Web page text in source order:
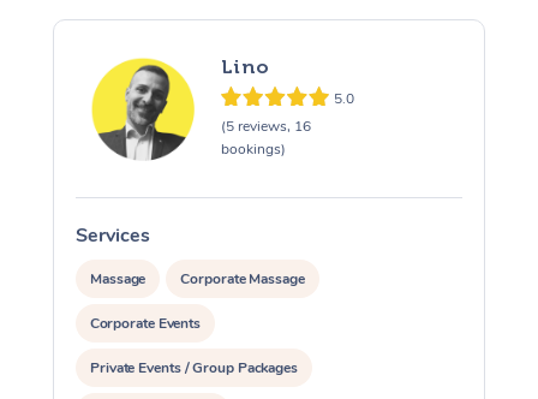
Lino
5.0
(5 reviews, 16
bookings)
Services
Massage Corporate Massage
Corporate Events
Private Events / Group Packages